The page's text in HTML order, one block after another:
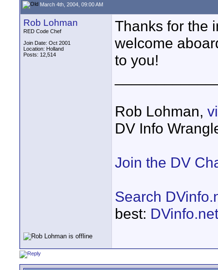
March 4th, 2004, 09:00 AM
Rob Lohman
RED Code Chef
Join Date: Oct 2001
Location: Holland
Posts: 12,514
Thanks for the
welcome
to you!
Rob Lohman,
DV Info
Join the DV
Search
best: